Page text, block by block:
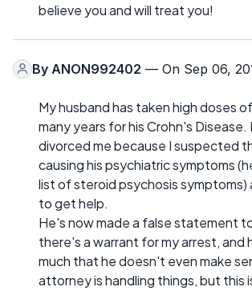
believe you and will treat you!
By ANON992402 — On Sep 06,
My husband has taken high doses
many years for his Crohn's
divorced me because I suspected
causing his psychiatric symptoms
list of steroid psychosis symptoms)
to get help.
He's now made a false statement
there's a warrant for my arrest, and
much that he doesn't even make
attorney is handling things, but this